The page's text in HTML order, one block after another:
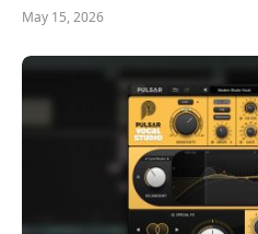
May 15, 2026